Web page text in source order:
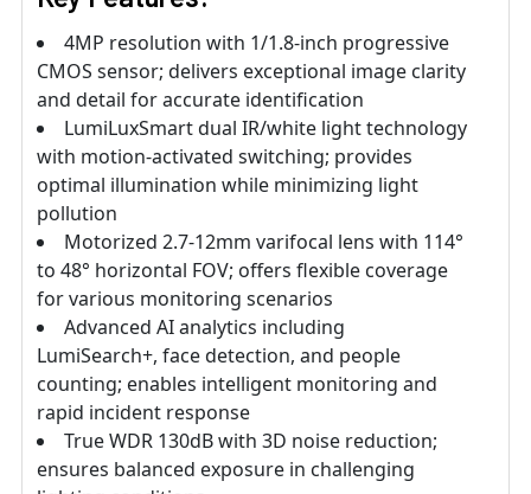
4MP resolution with 1/1.8-inch progressive
CMOS sensor; delivers exceptional image clarity
and detail for accurate identification
LumiLuxSmart dual IR/white light technology
with motion-activated switching; provides
optimal illumination while minimizing light
pollution
Motorized 2.7-12mm varifocal lens with 114°
to 48° horizontal FOV; offers flexible coverage
for various monitoring scenarios
Advanced AI analytics including
LumiSearch+, face detection, and people
counting; enables intelligent monitoring and
rapid incident response
True WDR 130dB with 3D noise reduction;
ensures balanced exposure in challenging